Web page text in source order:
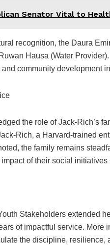
Senator Vital to
recognition, the Daura
Hausa (Water
community development
the role of Jack-Rich’s
Rich, a Harvard-trained
the family remains
of their social initiatives
Stakeholders extended
of impactful service.
the discipline,